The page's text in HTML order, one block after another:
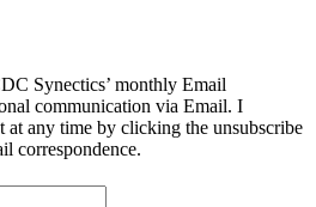
Synectics’ monthly Email
communication via Email. I
at any time by clicking the unsubscribe
correspondence.